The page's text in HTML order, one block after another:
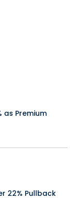
as Premium
22% Pullback